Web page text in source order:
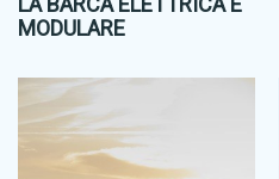
MODULARE